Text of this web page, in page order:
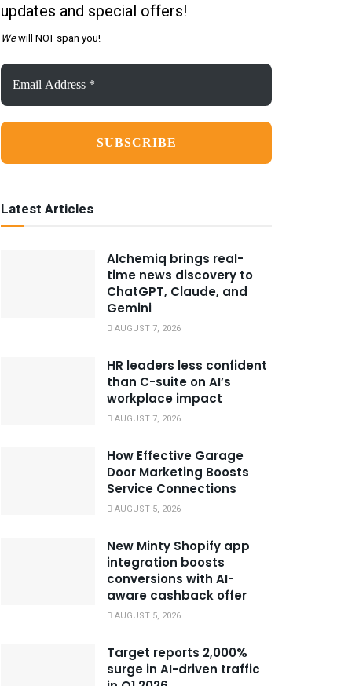
updates and special offers!
Wewill NOT span you!
Email
Address
*
Latest Articles
Alchemiq brings real-
time news discovery to
ChatGPT, Claude, and
Gemini
AUGUST 7, 2026
HR leaders less confident
than C-suite on AI’s
workplace impact
AUGUST 7, 2026
How Effective Garage
Door Marketing Boosts
Service Connections
AUGUST 5, 2026
New Minty Shopify app
integration boosts
conversions with AI-
aware cashback offer
AUGUST 5, 2026
Target reports 2,000%
surge in AI-driven traffic